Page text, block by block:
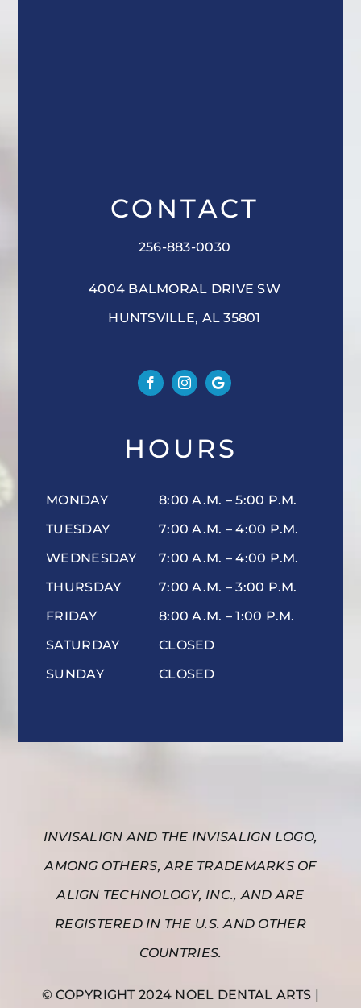
CONTACT
256-883-0030
4004 BALMORAL DRIVE SW
HUNTSVILLE, AL 35801
HOURS
MONDAY
TUESDAY
WEDNESDAY
THURSDAY
FRIDAY
SATURDAY
SUNDAY
8:00 A.M. – 5:00 P.M.
7:00 A.M. – 4:00 P.M.
7:00 A.M. – 4:00 P.M.
7:00 A.M. – 3:00 P.M.
8:00 A.M. – 1:00 P.M.
CLOSED
CLOSED
INVISALIGN AND THE INVISALIGN LOGO,
AMONG OTHERS, ARE TRADEMARKS OF
ALIGN TECHNOLOGY, INC., AND ARE
REGISTERED IN THE U.S. AND OTHER
COUNTRIES.
© COPYRIGHT 2024 NOEL DENTAL ARTS |